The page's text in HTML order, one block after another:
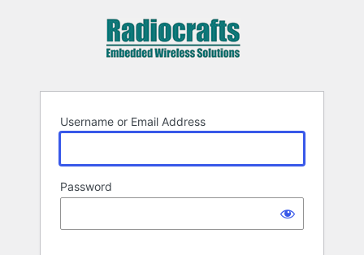
Username or Email Address
Password